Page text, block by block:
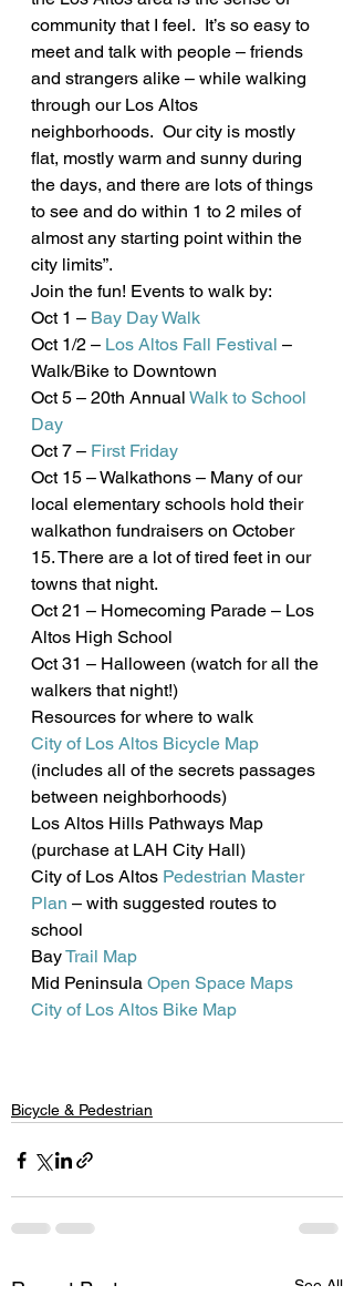
community that I feel.  It’s so easy to
meet and talk with people – friends
and strangers alike – while walking
through our Los Altos
neighborhoods.  Our city is mostly
flat, mostly warm and sunny during
the days, and there are lots of things
to see and do within 1 to 2 miles of
almost any starting point within the
city limits”.
Join the fun! Events to walk by:
Oct 1 – Bay Day Walk
Oct 1/2 – Los Altos Fall Festival –
Walk/Bike to Downtown
Oct 5 – 20th Annual Walk to School
Day
Oct 7 – First Friday
Oct 15 – Walkathons – Many of our
local elementary schools hold their
walkathon fundraisers on October
15. There are a lot of tired feet in our
towns that night.
Oct 21 – Homecoming Parade – Los
Altos High School
Oct 31 – Halloween (watch for all the
walkers that night!)
Resources for where to walk
City of Los Altos Bicycle Map
(includes all of the secrets passages
between neighborhoods)
Los Altos Hills Pathways Map
(purchase at LAH City Hall)
City of Los Altos Pedestrian Master
Plan – with suggested routes to
school
Bay Trail Map
Mid Peninsula Open Space Maps
City of Los Altos Bike Map
Bicycle & Pedestrian
Recent Posts See All